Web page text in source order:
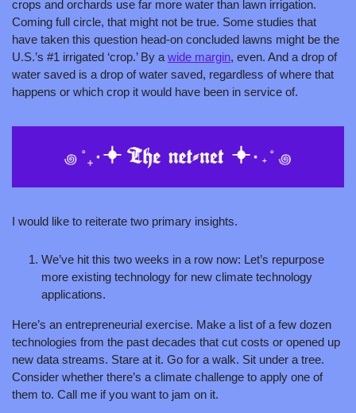
crops and orchards use far more water than lawn irrigation.
Coming full circle, that might not be true. Some studies that
have taken this question head-on concluded lawns might be the
U.S.’s #1 irrigated ‘crop.’ By a wide margin, even. And a drop of
water saved is a drop of water saved, regardless of where that
happens or which crop it would have been in service of.
I would like to reiterate two primary insights.
We’ve hit this two weeks in a row now: Let’s repurpose
more existing technology for new climate technology
applications.
Here’s an entrepreneurial exercise. Make a list of a few dozen
technologies from the past decades that cut costs or opened up
new data streams. Stare at it. Go for a walk. Sit under a tree.
Consider whether there’s a climate challenge to apply one of
them to. Call me if you want to jam on it.